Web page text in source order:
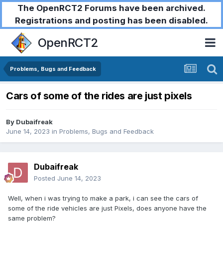
The OpenRCT2 Forums have been archived.
Registrations and posting has been disabled.
OpenRCT2
Problems, Bugs and Feedback
Cars of some of the rides are just pixels
By Dubaifreak
June 14, 2023 in Problems, Bugs and Feedback
Dubaifreak
Posted June 14, 2023
Well, when i was trying to make a park, i can see the cars of
some of the ride vehicles are just Pixels, does anyone have the
same problem?